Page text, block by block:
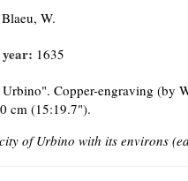
Blaeu, W.
1635
Copper-engraving (by
cm (15:19.7").
of Urbino with its environs